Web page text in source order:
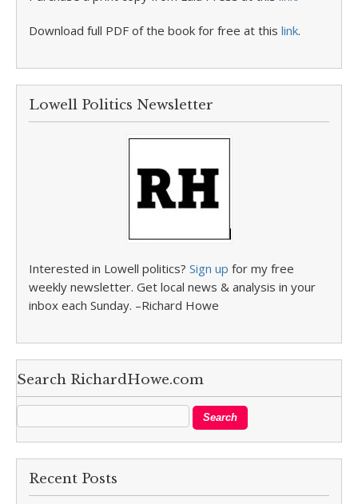
Download full PDF of the book for free at this link.
Lowell Politics Newsletter
Interested in Lowell politics? Sign up for my free
weekly newsletter. Get local news & analysis in your
inbox each Sunday. –Richard Howe
Search RichardHowe.com
Recent Posts